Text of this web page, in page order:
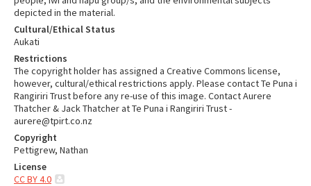
depicted in the material.
Cultural/Ethical Status
Aukati
Restrictions
The copyright holder has assigned a Creative Commons license,
however, cultural/ethical restrictions apply. Please contact Te Puna i
Rangiriri Trust before any re-use of this image. Contact Aurere
Thatcher & Jack Thatcher at Te Puna i Rangiriri Trust -
aurere@tpirt.co.nz
Copyright
Pettigrew, Nathan
License
CC BY 4.0